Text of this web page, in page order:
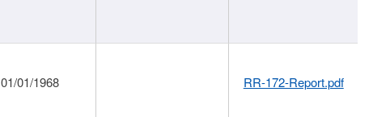
01/01/1968 RR-172-Report.pdf